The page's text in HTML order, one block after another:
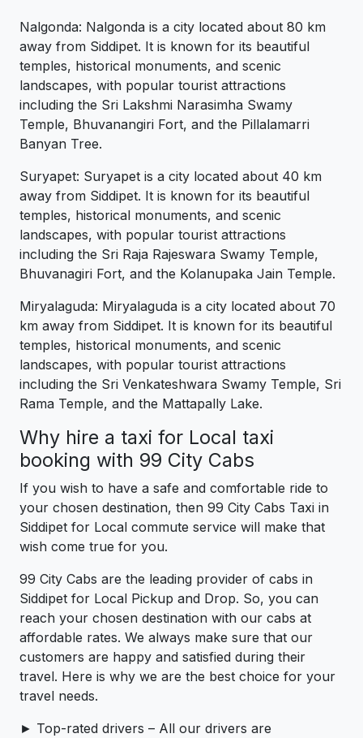
Nalgonda: Nalgonda is a city located about 80 km
away from Siddipet. It is known for its beautiful
temples, historical monuments, and scenic
landscapes, with popular tourist attractions
including the Sri Lakshmi Narasimha Swamy
Temple, Bhuvanangiri Fort, and the Pillalamarri
Banyan Tree.
Suryapet: Suryapet is a city located about 40 km
away from Siddipet. It is known for its beautiful
temples, historical monuments, and scenic
landscapes, with popular tourist attractions
including the Sri Raja Rajeswara Swamy Temple,
Bhuvanagiri Fort, and the Kolanupaka Jain Temple.
Miryalaguda: Miryalaguda is a city located about 70
km away from Siddipet. It is known for its beautiful
temples, historical monuments, and scenic
landscapes, with popular tourist attractions
including the Sri Venkateshwara Swamy Temple, Sri
Rama Temple, and the Mattapally Lake.
Why hire a taxi for Local taxi
booking with 99 City Cabs
If you wish to have a safe and comfortable ride to
your chosen destination, then 99 City Cabs Taxi in
Siddipet for Local commute service will make that
wish come true for you.
99 City Cabs are the leading provider of cabs in
Siddipet for Local Pickup and Drop. So, you can
reach your chosen destination with our cabs at
affordable rates. We always make sure that our
customers are happy and satisfied during their
travel. Here is why we are the best choice for your
travel needs.
► Top-rated drivers – All our drivers are